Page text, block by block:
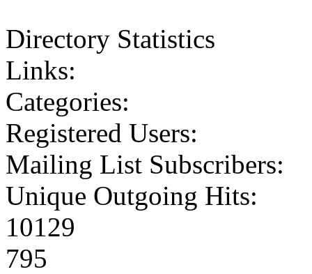
Directory Statistics
Links:
Categories:
Registered Users:
Mailing List Subscribers:
Unique Outgoing Hits:
10129
795